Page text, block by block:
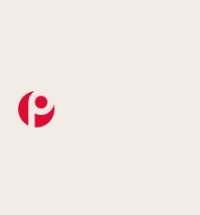
Past Messages
Podcast
Our Beliefs
Our TeamPRAYER